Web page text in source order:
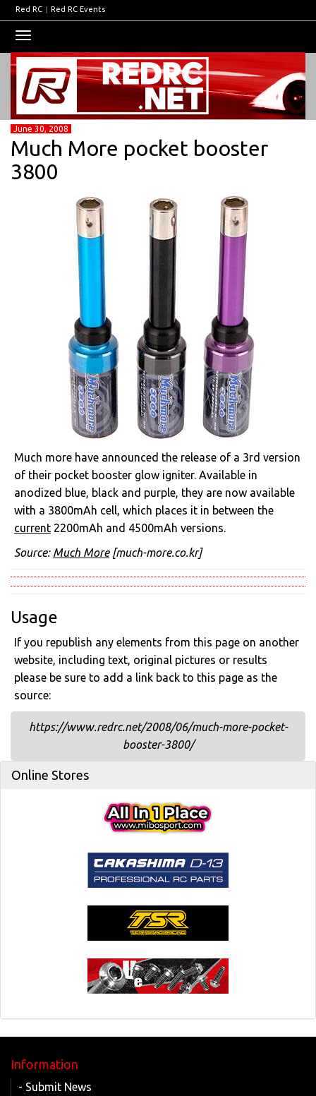
Red RC | Red RC Events
navigation
June 30, 2008
Much More pocket booster
3800
Much more have announced the release of a 3rd version
of their pocket booster glow igniter. Available in
anodized blue, black and purple, they are now available
with a 3800mAh cell, which places it in between the
current 2200mAh and 4500mAh versions.
Source: Much More[much-more.co.kr]
Usage
If you republish any elements from this page on another
website, including text, original pictures or results
please be sure to add a link back to this page as the
source:
https://www.redrc.net/2008/06/much-more-pocket-
booster-3800/
Online Stores
Information
- Submit News